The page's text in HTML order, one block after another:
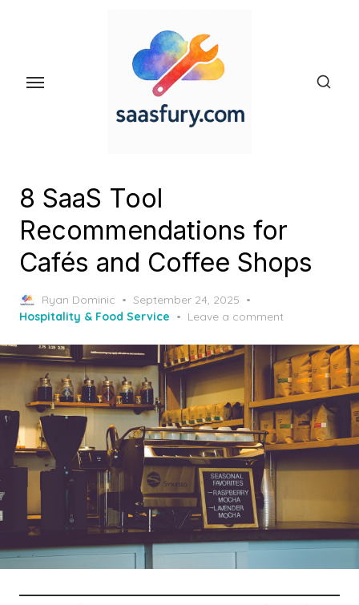
content
8 SaaS Tool
Recommendations for
Cafés and Coffee Shops
Ryan Dominic
Posted
on
September 24, 2025
Hospitality & Food Service
Leave a comment